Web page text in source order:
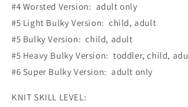
#4 Worsted Version: adult only
#5 Light Bulky Version: child, adult
#5 Bulky Version: child, adult
#5 Heavy Bulky Version: toddler, child,
#6 Super Bulky Version: adult only
KNIT SKILL LEVEL: